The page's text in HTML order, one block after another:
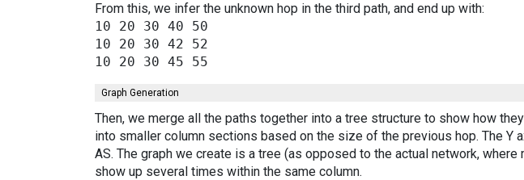
From this, we infer the unknown hop in the third path, and end up with:
10 20 30 40 50
10 20 30 42 52
Graph Generation
Then, we merge all the paths together into a tree structure to show how
into smaller column sections based on the size of the previous hop. The
AS. The graph we create is a tree (as opposed to the actual network,
show up several times within the same column.